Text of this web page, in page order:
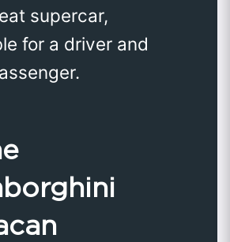
supercar,
for a driver and